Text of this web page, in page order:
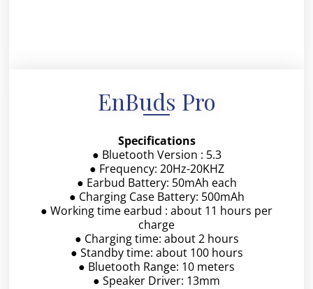
EnBuds Pro
Specifications
● Bluetooth Version : 5.3
● Frequency: 20Hz-20KHZ
● Earbud Battery: 50mAh each
● Charging Case Battery: 500mAh
● Working time earbud : about 11 hours per
charge
● Charging time: about 2 hours
● Standby time: about 100 hours
● Bluetooth Range: 10 meters
● Speaker Driver: 13mm